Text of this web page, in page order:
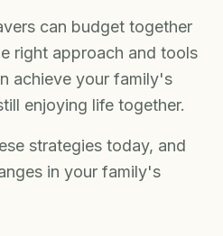
can budget together
right approach and tools
achieve your family's
enjoying life together.
strategies today, and
in your family's